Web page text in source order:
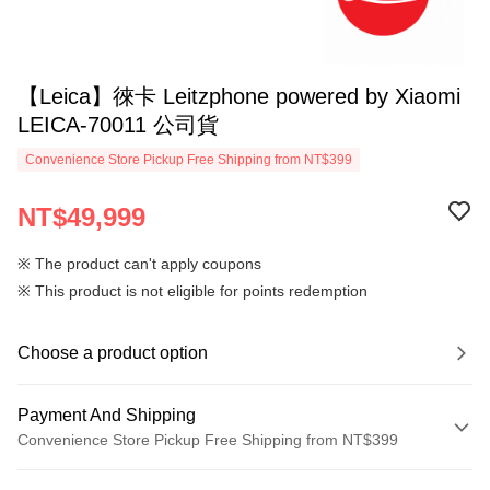
【Leica】徠卡 Leitzphone powered by Xiaomi
LEICA-70011 公司貨
Convenience Store Pickup Free Shipping from NT$399
NT$49,999
※ The product can't apply coupons
※ This product is not eligible for points redemption
Choose a product option
Payment And Shipping
Convenience Store Pickup Free Shipping from NT$399